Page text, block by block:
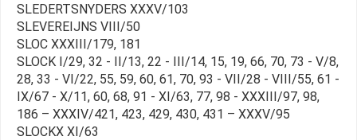
SLEDERTSNYDERS XXXV/103
SLEVEREIJNS VIII/50
SLOC XXXIII/179, 181
SLOCK I/29, 32 - II/13, 22 - III/14, 15, 19, 66, 70, 73 - V/8,
28, 33 - VI/22, 55, 59, 60, 61, 70, 93 - VII/28 - VIII/55, 61 -
IX/67 - X/11, 60, 68, 91 - XI/63, 77, 98 - XXXIII/97, 98,
186 – XXXIV/421, 423, 429, 430, 431 – XXXV/95
SLOCKX XI/63